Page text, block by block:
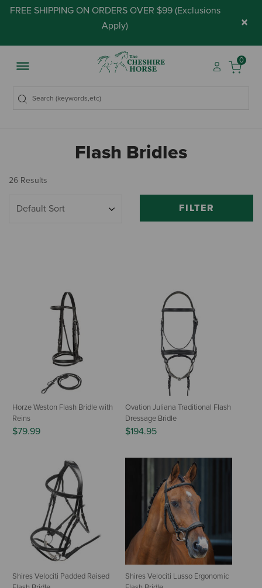
FREE SHIPPING ON ORDERS OVER $99 (Exclusions
Apply) ×
0
Flash Bridles
26 Results
FILTER
Horze Weston Flash Bridle with
Reins
$79.99
Ovation Juliana Traditional Flash
Dressage Bridle
$194.95
Shires Velociti Padded Raised
Shires Velociti Lusso Ergonomic